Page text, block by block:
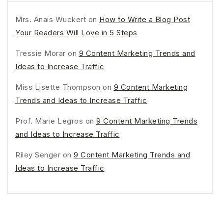
Mrs. Anais Wuckert on How to Write a Blog Post
Your Readers Will Love in 5 Steps
Tressie Morar on 9 Content Marketing Trends and
Ideas to Increase Traffic
Miss Lisette Thompson on 9 Content Marketing
Trends and Ideas to Increase Traffic
Prof. Marie Legros on 9 Content Marketing Trends
and Ideas to Increase Traffic
Riley Senger on 9 Content Marketing Trends and
Ideas to Increase Traffic